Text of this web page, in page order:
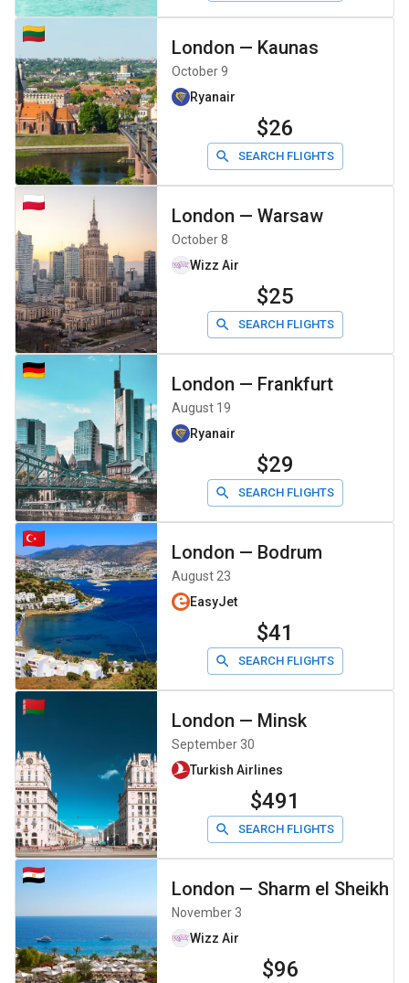
London — Kaunas
October 9
Ryanair
$26
SEARCH FLIGHTS
London — Warsaw
October 8
Wizz Air
$25
SEARCH FLIGHTS
London — Frankfurt
August 19
Ryanair
$29
SEARCH FLIGHTS
London — Bodrum
August 23
EasyJet
$41
SEARCH FLIGHTS
London — Minsk
September 30
Turkish Airlines
$491
SEARCH FLIGHTS
London — Sharm el Sheikh
November 3
Wizz Air
$96